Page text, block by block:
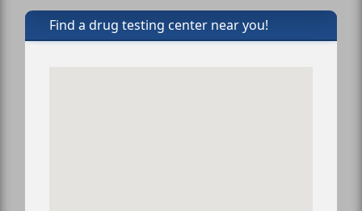
Find a drug testing center near you!